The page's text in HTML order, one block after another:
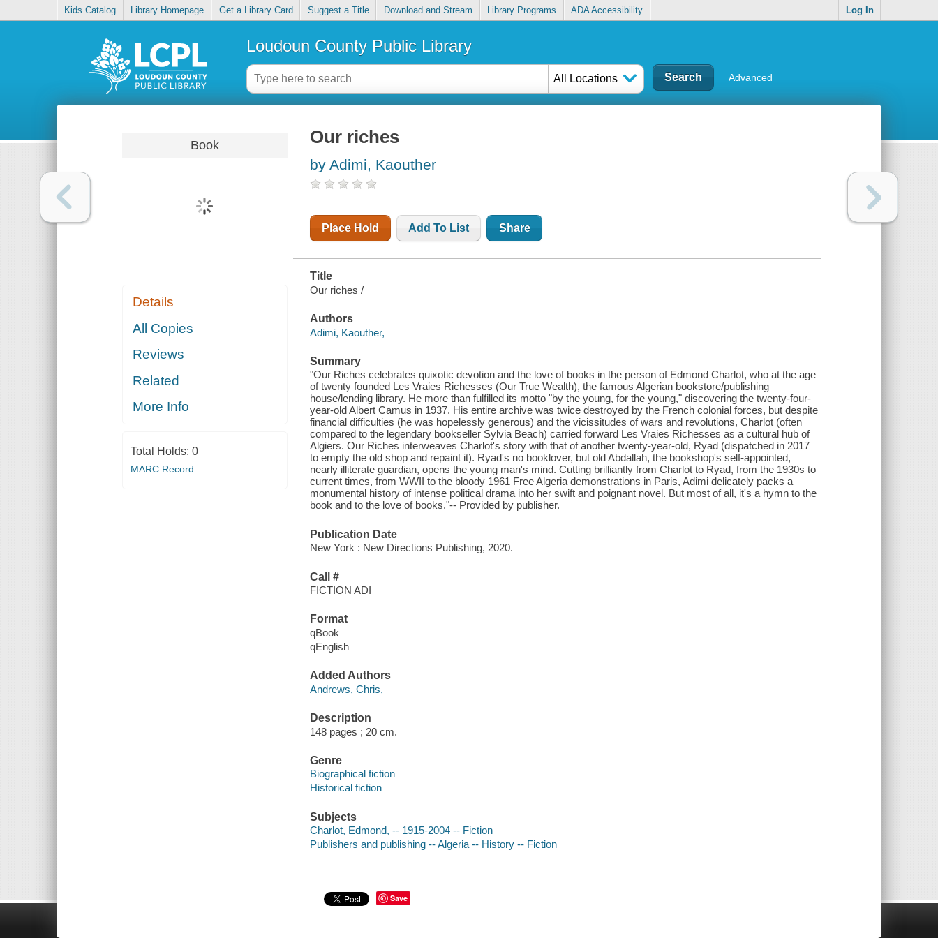
Kids Catalog Library Homepage Get a Library Card Suggest a Title Download and Stream Library Programs ADA Accessibility Log In
Loudoun County Public Library
All Locations Advanced
Book
Details
All Copies
Reviews
Related
More Info
Total Holds: 0
MARC Record
Our riches
by Adimi, Kaouther
Place Hold Add To List Share
Title
Our riches /
Authors
Adimi, Kaouther,
Summary
"Our Riches celebrates quixotic devotion and the love of books in the person of Edmond Charlot, who at the age
of twenty founded Les Vraies Richesses (Our True Wealth), the famous Algerian bookstore/publishing
house/lending library. He more than fulfilled its motto "by the young, for the young," discovering the twenty-four-
year-old Albert Camus in 1937. His entire archive was twice destroyed by the French colonial forces, but despite
financial difficulties (he was hopelessly generous) and the vicissitudes of wars and revolutions, Charlot (often
compared to the legendary bookseller Sylvia Beach) carried forward Les Vraies Richesses as a cultural hub of
Algiers. Our Riches interweaves Charlot's story with that of another twenty-year-old, Ryad (dispatched in 2017
to empty the old shop and repaint it). Ryad's no booklover, but old Abdallah, the bookshop's self-appointed,
nearly illiterate guardian, opens the young man's mind. Cutting brilliantly from Charlot to Ryad, from the 1930s to
current times, from WWII to the bloody 1961 Free Algeria demonstrations in Paris, Adimi delicately packs a
monumental history of intense political drama into her swift and poignant novel. But most of all, it's a hymn to the
book and to the love of books."-- Provided by publisher.
Publication Date
New York : New Directions Publishing, 2020.
Call #
FICTION ADI
Format
qBook
qEnglish
Added Authors
Andrews, Chris,
Description
148 pages ; 20 cm.
Genre
Biographical fiction
Historical fiction
Subjects
Charlot, Edmond, -- 1915-2004 -- Fiction
Publishers and publishing -- Algeria -- History -- Fiction
Save